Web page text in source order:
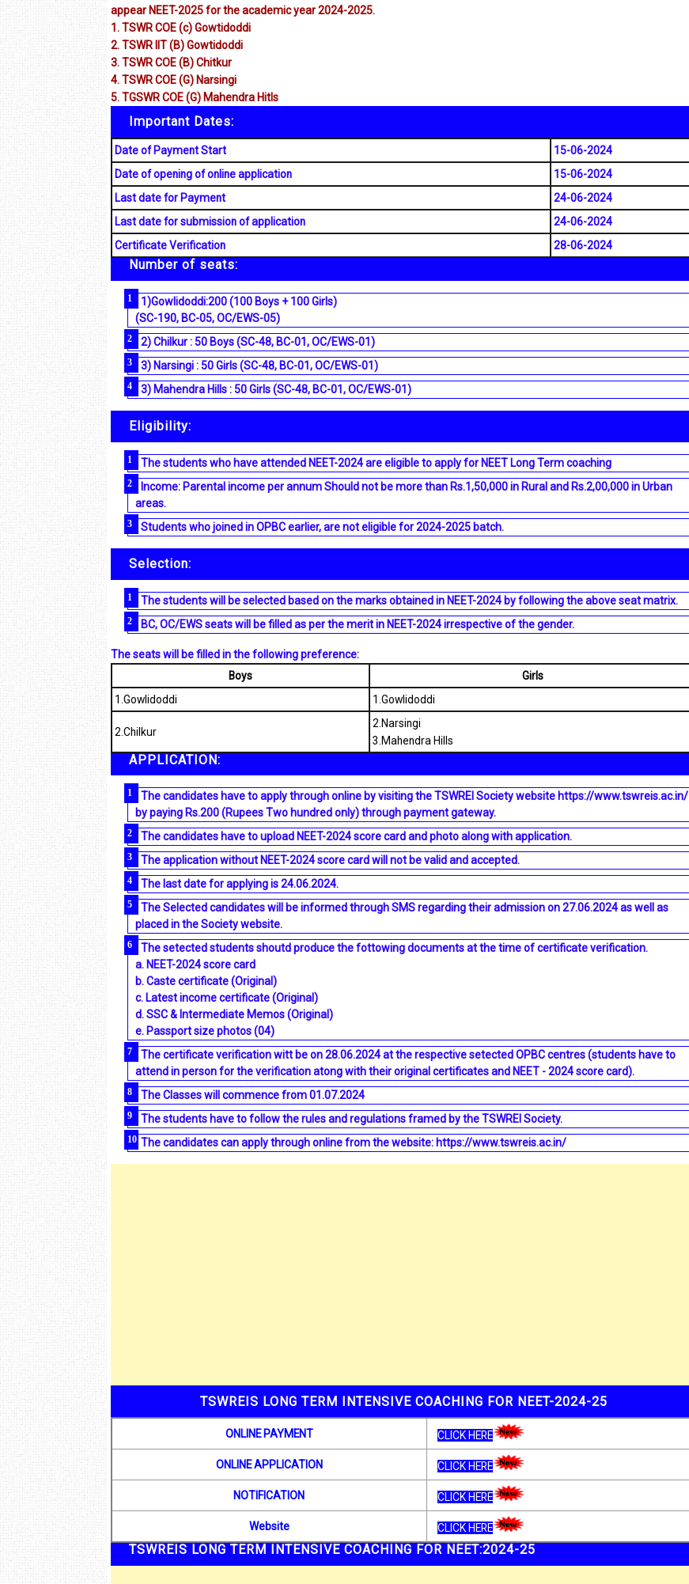
appear NEET-2025 for the academic year 2024-2025.
1. TSWR COE (c) Gowtidoddi
2. TSWR llT (B) Gowtidoddi
3. TSWR COE (B) Chitkur
4. TSWR COE (G) Narsingi
5. TGSWR COE (G) Mahendra Hitls
Important Dates:
Date of Payment Start
15-06-2024
Date of opening of online application
15-06-2024
Last date for Payment
24-06-2024
Last date for submission of application
24-06-2024
Certificate Verification
28-06-2024
Number of seats:
1)Gowlidoddi:200 (100 Boys + 100 Girls)
(SC-190, BC-05, OC/EWS-05)
2) Chilkur : 50 Boys (SC-48, BC-01, OC/EWS-01)
3) Narsingi : 50 Girls (SC-48, BC-01, OC/EWS-01)
3) Mahendra Hills : 50 Girls (SC-48, BC-01, OC/EWS-01)
Eligibility:
The students who have attended NEET-2024 are eligible to apply for NEET Long Term coaching
Income: Parental income per annum Should not be more than Rs.1,50,000 in Rural and Rs.2,00,000 in Urban
areas.
Students who joined in OPBC earlier, are not eligible for 2024-2025 batch.
Selection:
The students will be selected based on the marks obtained in NEET-2024 by following the above seat matrix.
BC, OC/EWS seats will be filled as per the merit in NEET-2024 irrespective of the gender.
The seats will be filled in the following preference:
Boys
Girls
1.Gowlidoddi
1.Gowlidoddi
2.Chilkur
2.Narsingi
3.Mahendra Hills
APPLICATION:
The candidates have to apply through online by visiting the TSWREI Society website https://www.tswreis.ac.in/
by paying Rs.200 (Rupees Two hundred only) through payment gateway.
The candidates have to upload NEET-2024 score card and photo along with application.
The application without NEET-2024 score card will not be valid and accepted.
The last date for applying is 24.06.2024.
The Selected candidates will be informed through SMS regarding their admission on 27.06.2024 as well as
placed in the Society website.
The setected students shoutd produce the fottowing documents at the time of certificate verification.
a. NEET-2024 score card
b. Caste certificate (Original)
c. Latest income certificate (Original)
d. SSC & lntermediate Memos (Original)
e. Passport size photos (04)
The certificate verification witt be on 28.06.2024 at the respective setected OPBC centres (students have to
attend in person for the verification atong with their original certificates and NEET - 2024 score card).
The Classes will commence from 01.07.2024
The students have to follow the rules and regulations framed by the TSWREI Society.
The candidates can apply through online from the website: https://www.tswreis.ac.in/
TSWREIS LONG TERM INTENSIVE COACHING FOR NEET-2024-25
ONLINE PAYMENT CLICK HERE
ONLINE APPLICATION CLICK HERE
NOTIFICATION CLICK HERE
Website CLICK HERE
TSWREIS LONG TERM INTENSIVE COACHING FOR NEET:2024-25